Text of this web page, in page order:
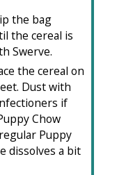
the bag
the cereal is
Swerve.
the cereal on
Dust with
if
Chow
Puppy
dissolves a bit